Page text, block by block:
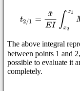
The above integral
between points 1 and
possible to evaluate it
completely.